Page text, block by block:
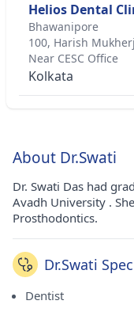
Helios Dental
Bhawanipore
100, Harish
Near CESC Office
Kolkata
About Dr.Swati
Dr. Swati Das had
Avadh University .
Prosthodontics.
Dr.Swati
Dentist